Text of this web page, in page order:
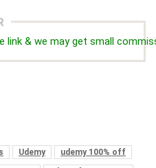
link & we may get small
Udemy
udemy 100% off